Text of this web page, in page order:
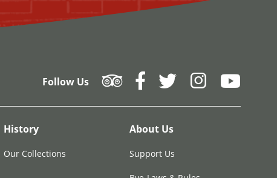
Follow Us
History
Our Collections
About Us
Support Us